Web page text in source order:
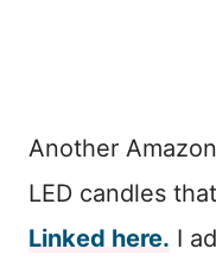
Another
LED candles
Linked here. I